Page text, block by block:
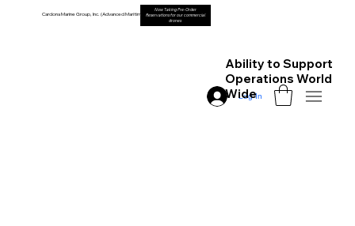
Cardona Marine Group, Inc. (Advanced Maritime Drones)
Now Taking Pre-Order
Reservations for our commercial
drones
Log In
Ability to Support
Operations World
Wide